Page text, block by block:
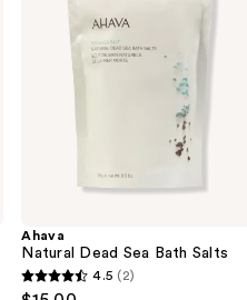
Ahava
Natural Dead Sea Bath Salts
4.5
4.5 (2)